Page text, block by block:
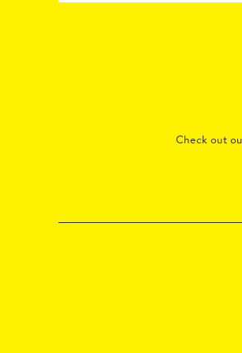
Check out